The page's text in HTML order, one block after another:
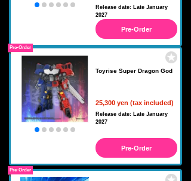
Release date: Late January
2027
Pre-Order
Toyrise Super Dragon God
25,300 yen (tax included)
Pre-Order
Release date: Late January
2027
Pre-Order
Pre-Order